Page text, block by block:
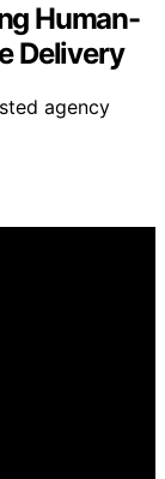
Human-
Delivery
agency